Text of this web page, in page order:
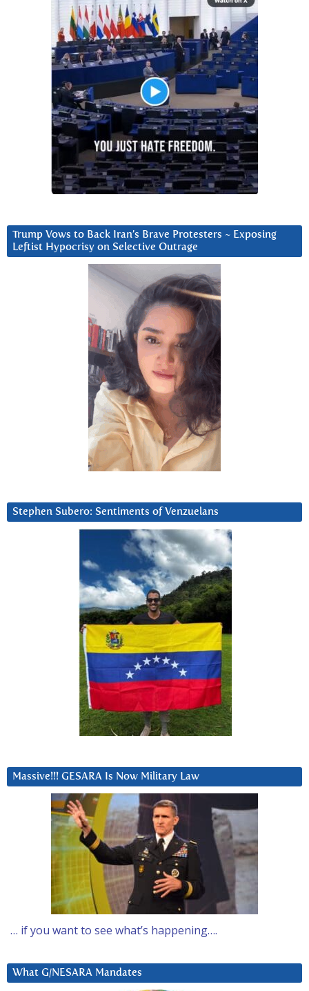
Trump Vows to Back Iran’s Brave Protesters ~ Exposing
Leftist Hypocrisy on Selective Outrage
Stephen Subero: Sentiments of Venzuelans
Massive!!! GESARA Is Now Military Law
… if you want to see what’s happening….
What G/NESARA Mandates